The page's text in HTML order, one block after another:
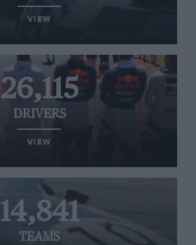
VIEW
26,115
DRIVERS
VIEW
14,841
TEAMS